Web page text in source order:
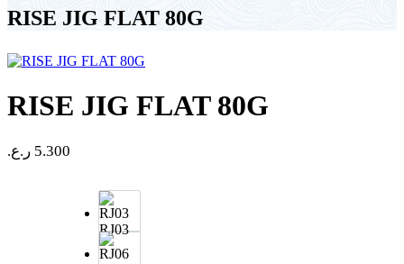
RISE JIG FLAT 80G
RISE JIG FLAT 80G
5.300 ر.ع.
RJ03